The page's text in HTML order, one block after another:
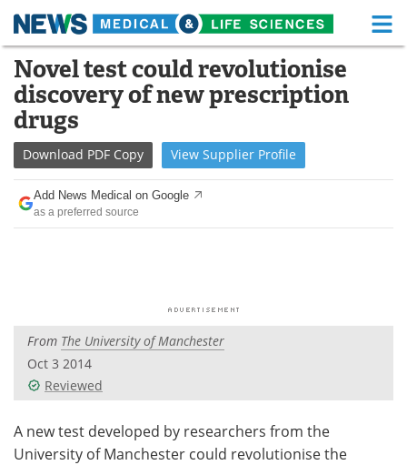
Skip
content
Medical Home Life Sciences Home
About Functional Food
News Health A-Z
Drugs
Interviews White Papers
Videos
Meet the Team Advertise
Novel test could revolutionise
discovery of new prescription
drugs
Download PDF Copy View Supplier Profile
Add News Medical on Google
as a preferred source
From The University of Manchester
Oct 3 2014
Reviewed
A new test developed by researchers from the
University of Manchester could revolutionise the